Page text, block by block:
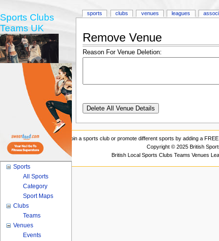
Remove Venue
Reason For Venue Deletion:
sports clubs venues leagues
Sports Clubs
Teams UK
Sports
All Sports
Category
Sport Maps
Clubs
Teams
Venues
Events
Join a sports club or promote different sports by adding a
Copyright © 2025 British
British Local Sports Clubs Teams Venues